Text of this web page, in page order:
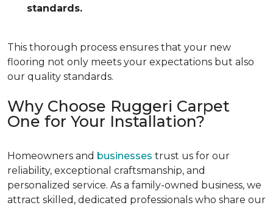
standards.
This thorough process ensures that your new
flooring not only meets your expectations but also
our quality standards.
Why Choose Ruggeri Carpet
One for Your Installation?
Homeowners and businesses trust us for our
reliability, exceptional craftsmanship, and
personalized service. As a family-owned business, we
attract skilled, dedicated professionals who share our